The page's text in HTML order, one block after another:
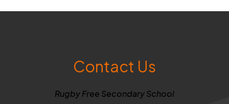
Contact Us
Rugby Free Secondary School